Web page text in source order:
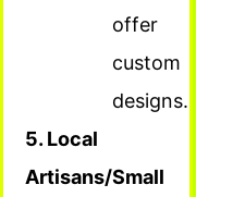
offer
custom
designs.
5. Local
Artisans/Small